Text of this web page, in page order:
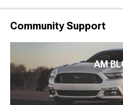
Community Support
AM